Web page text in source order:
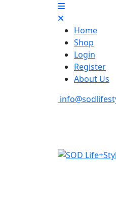
Home
Shop
Login
Register
About Us